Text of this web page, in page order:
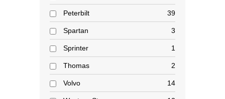
Peterbilt 39
Spartan 3
Sprinter 1
Thomas 2
Volvo 14